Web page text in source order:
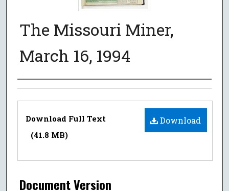
The Missouri Miner,
March 16, 1994
Authors
Files
Download
Download Full Text
(41.8 MB)
Document Version